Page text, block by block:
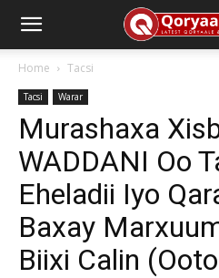
Home Tacsi
Tacsi Warar
Murashaxa
WADDANI Oo
Eheladii Iyo
Baxay
Biixi Calin